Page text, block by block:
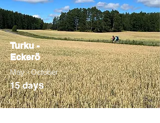
Turku -
Eckerö
May - October
15 days